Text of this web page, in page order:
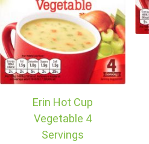
Erin Hot Cup
Vegetable 4
Servings